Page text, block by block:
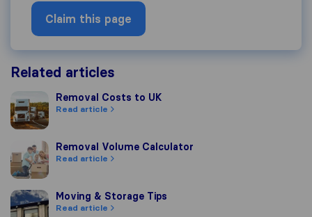
Claim this page
Related articles
Removal Costs to UK
Removal Costs to UK
Read article
Removal Volume Calculator
Removal Volume Calculator
Read article
Moving & Storage Tips
Moving & Storage Tips
Read article